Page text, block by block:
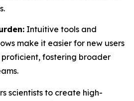
Intuitive tools and
make it easier for new users
fostering broader
scientists to create high-